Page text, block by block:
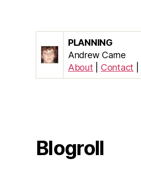
PLANNING
Andrew Carne
About
Contact
Blogroll